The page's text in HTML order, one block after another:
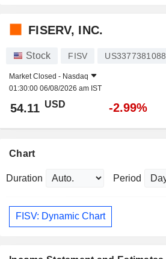
FISERV, INC.
Stock FISV US3377381088
Market Closed - Nasdaq
01:30:00 06/08/2026 am IST
54.11 USD -2.99%
Chart
Duration Period
FISV: Dynamic Chart